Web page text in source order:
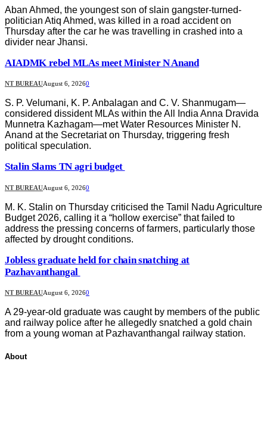
Aban Ahmed, the youngest son of slain gangster-turned-
politician Atiq Ahmed, was killed in a road accident on
Thursday after the car he was travelling in crashed into a
divider near Jhansi.
AIADMK rebel MLAs meet Minister N Anand
NT BUREAUAugust 6, 20260
S. P. Velumani, K. P. Anbalagan and C. V. Shanmugam—
considered dissident MLAs within the All India Anna Dravida
Munnetra Kazhagam—met Water Resources Minister N.
Anand at the Secretariat on Thursday, triggering fresh
political speculation.
Stalin Slams TN agri budget
NT BUREAUAugust 6, 20260
M. K. Stalin on Thursday criticised the Tamil Nadu Agriculture
Budget 2026, calling it a “hollow exercise” that failed to
address the pressing concerns of farmers, particularly those
affected by drought conditions.
Jobless graduate held for chain snatching at
Pazhavanthangal
NT BUREAUAugust 6, 20260
A 29-year-old graduate was caught by members of the public
and railway police after he allegedly snatched a gold chain
from a young woman at Pazhavanthangal railway station.
About